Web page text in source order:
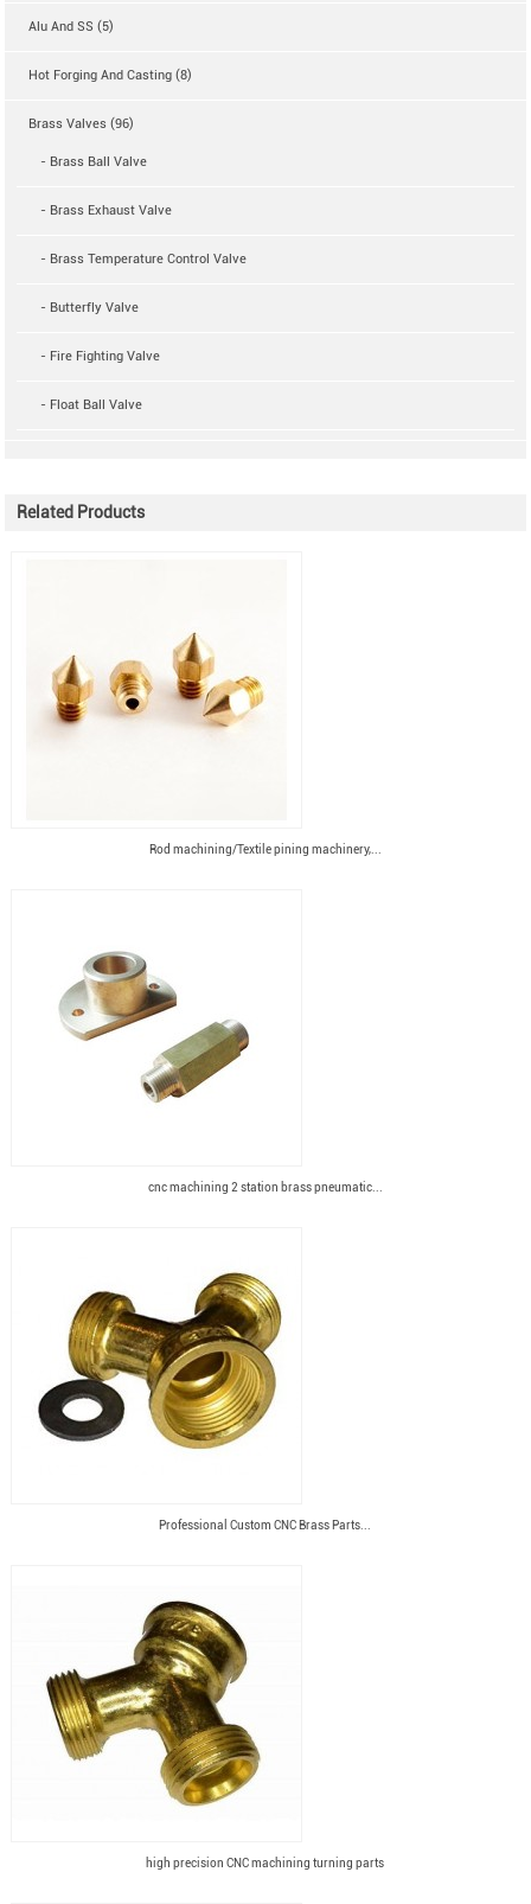
Alu And SS (5)
Hot Forging And Casting (8)
Brass Valves (96)
- Brass Ball Valve
- Brass Exhaust Valve
- Brass Temperature Control Valve
- Butterfly Valve
- Fire Fighting Valve
- Float Ball Valve
Related Products
Rod machining/Textile pining machinery,...
cnc machining 2 station brass pneumatic...
Professional Custom CNC Brass Parts...
high precision CNC machining turning parts